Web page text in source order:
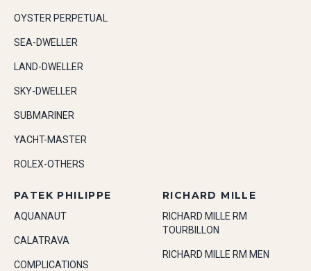
OYSTER PERPETUAL
SEA-DWELLER
LAND-DWELLER
SKY-DWELLER
SUBMARINER
YACHT-MASTER
ROLEX-OTHERS
PATEK PHILIPPE
AQUANAUT
CALATRAVA
COMPLICATIONS
RICHARD MILLE
RICHARD MILLE RM
TOURBILLON
RICHARD MILLE RM MEN